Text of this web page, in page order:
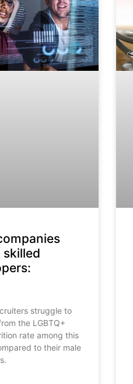
struggle to
the LGBTQ+
rate among this
to their male